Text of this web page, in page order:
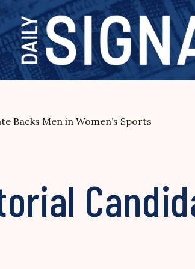
Backs Men in Women’s Sports